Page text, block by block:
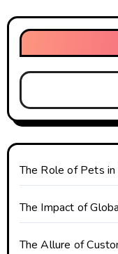
v
i
g
a
t
i
o
n
The Role of Pets
The Impact of
The Allure of